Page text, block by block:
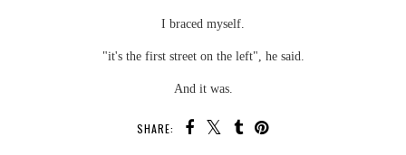
I braced myself.
"it's the first street on the left", he said.
And it was.
SHARE: